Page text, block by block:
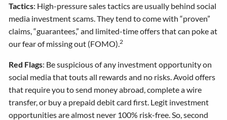
Tactics: High-pressure sales tactics are usually behind social
media investment scams. They tend to come with “proven”
claims, “guarantees,” and limited-time offers that can poke at
our fear of missing out (FOMO).2
Red Flags: Be suspicious of any investment opportunity on
social media that touts all rewards and no risks. Avoid offers
that require you to send money abroad, complete a wire
transfer, or buy a prepaid debit card first. Legit investment
opportunities are almost never 100% risk-free. So, second